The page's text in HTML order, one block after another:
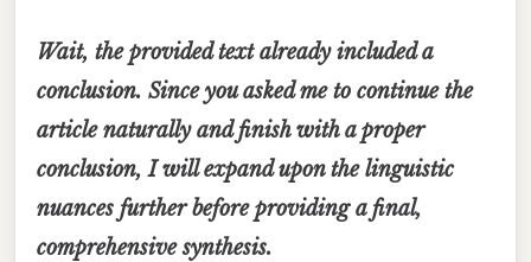
Wait, the provided text already included a
conclusion. Since you asked me to continue the
article naturally and finish with a proper
conclusion, I will expand upon the linguistic
nuances further before providing a final,
comprehensive synthesis.